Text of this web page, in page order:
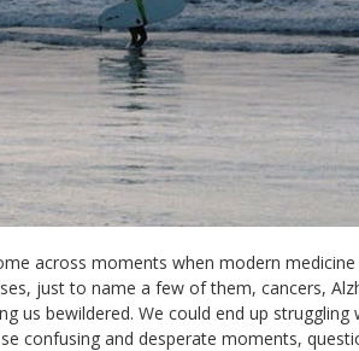
across moments when modern
just to name a few of them, cancers,
us bewildered. We could end up
confusing and desperate moments,